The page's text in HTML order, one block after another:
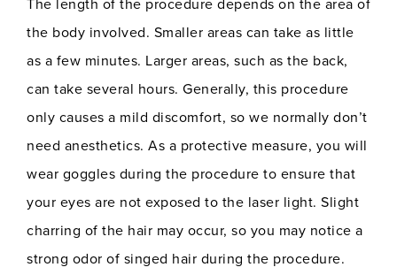
the body involved. Smaller areas can take as little
as a few minutes. Larger areas, such as the back,
can take several hours. Generally, this procedure
only causes a mild discomfort, so we normally don’t
need anesthetics. As a protective measure, you will
wear goggles during the procedure to ensure that
your eyes are not exposed to the laser light. Slight
charring of the hair may occur, so you may notice a
strong odor of singed hair during the procedure.